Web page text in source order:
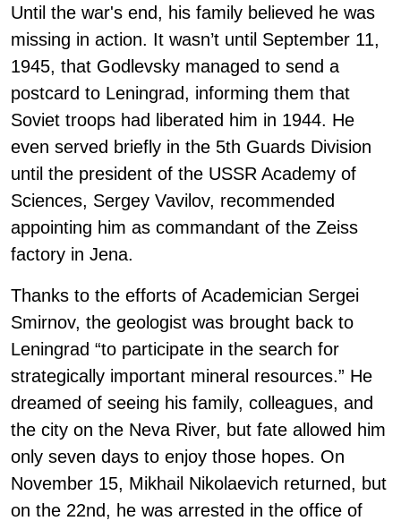
Until the war's end, his family believed he was
missing in action. It wasn’t until September 11,
1945, that Godlevsky managed to send a
postcard to Leningrad, informing them that
Soviet troops had liberated him in 1944. He
even served briefly in the 5th Guards Division
until the president of the USSR Academy of
Sciences, Sergey Vavilov, recommended
appointing him as commandant of the Zeiss
factory in Jena.
Thanks to the efforts of Academician Sergei
Smirnov, the geologist was brought back to
Leningrad “to participate in the search for
strategically important mineral resources.” He
dreamed of seeing his family, colleagues, and
the city on the Neva River, but fate allowed him
only seven days to enjoy those hopes. On
November 15, Mikhail Nikolaevich returned, but
on the 22nd, he was arrested in the office of